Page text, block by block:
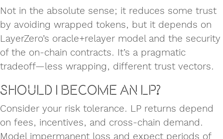
Not in the absolute sense; it reduces some trust
by avoiding wrapped tokens, but it depends on
LayerZero’s oracle+relayer model and the security
of the on‑chain contracts. It’s a pragmatic
tradeoff—less wrapping, different trust vectors.
Should I become an LP?
Consider your risk tolerance. LP returns depend
on fees, incentives, and cross‑chain demand.
Model impermanent loss and expect periods of